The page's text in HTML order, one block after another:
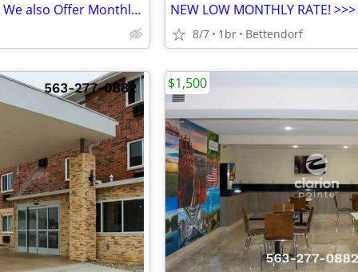
LOWER WEEKLY RATE - We also Offer Monthly Rate! >> CALL TODAY!
8/7 1br Bettendorf
$1,500